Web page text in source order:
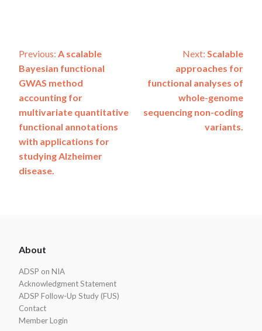
Post
navigation
Previous: A scalable
Bayesian functional
GWAS method
accounting for
multivariate quantitative
functional annotations
with applications for
studying Alzheimer
disease.
Next: Scalable
approaches for
functional analyses of
whole-genome
sequencing non-coding
variants.
Footer
About
ADSP on NIA
Acknowledgment Statement
ADSP Follow-Up Study (FUS)
Contact
Member Login